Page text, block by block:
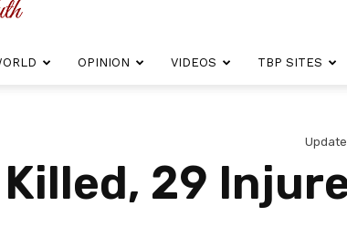
OPINION VIDEOS TBP SITES
29